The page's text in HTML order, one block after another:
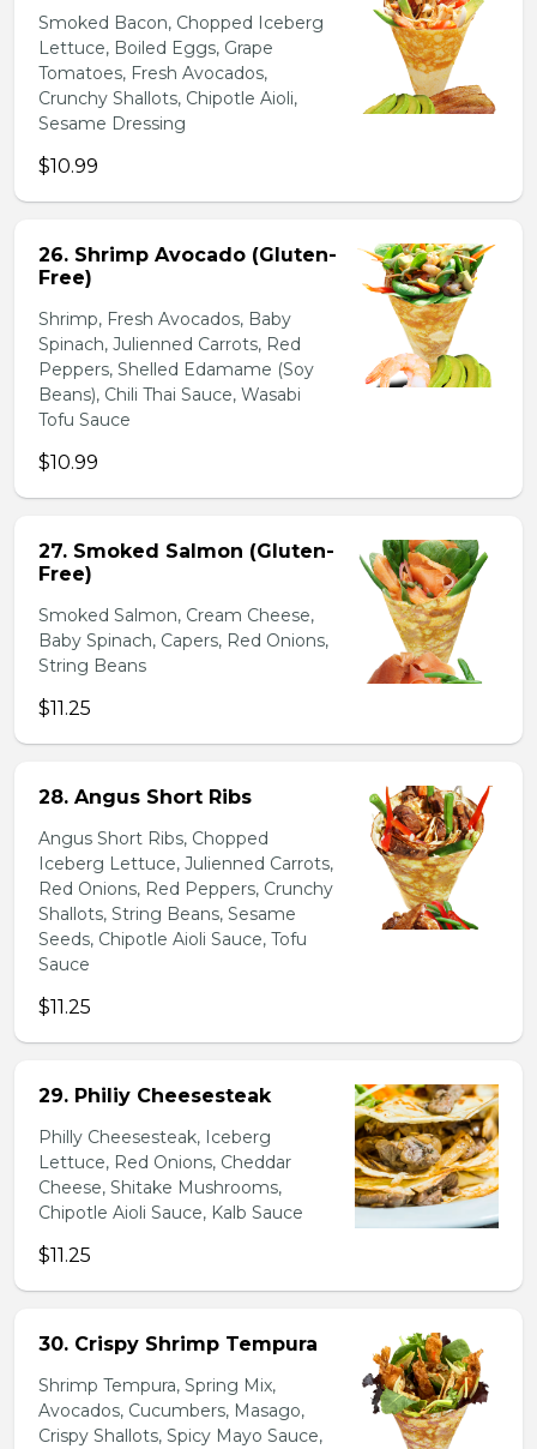
Smoked Bacon, Chopped Iceberg
Lettuce, Boiled Eggs, Grape
Tomatoes, Fresh Avocados,
Crunchy Shallots, Chipotle Aioli,
Sesame Dressing
$10.99
26. Shrimp Avocado (Gluten-
Free)
Shrimp, Fresh Avocados, Baby
Spinach, Julienned Carrots, Red
Peppers, Shelled Edamame (Soy
Beans), Chili Thai Sauce, Wasabi
Tofu Sauce
$10.99
27. Smoked Salmon (Gluten-
Free)
Smoked Salmon, Cream Cheese,
Baby Spinach, Capers, Red Onions,
String Beans
$11.25
28. Angus Short Ribs
Angus Short Ribs, Chopped
Iceberg Lettuce, Julienned Carrots,
Red Onions, Red Peppers, Crunchy
Shallots, String Beans, Sesame
Seeds, Chipotle Aioli Sauce, Tofu
Sauce
$11.25
29. Philiy Cheesesteak
Philly Cheesesteak, Iceberg
Lettuce, Red Onions, Cheddar
Cheese, Shitake Mushrooms,
Chipotle Aioli Sauce, Kalb Sauce
$11.25
30. Crispy Shrimp Tempura
Shrimp Tempura, Spring Mix,
Avocados, Cucumbers, Masago,
Crispy Shallots, Spicy Mayo Sauce,